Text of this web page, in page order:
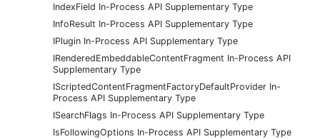
IndexField In-Process API Supplementary Type
InfoResult In-Process API Supplementary Type
IPlugin In-Process API Supplementary Type
IRenderedEmbeddableContentFragment In-Process API
Supplementary Type
IScriptedContentFragmentFactoryDefaultProvider In-
Process API Supplementary Type
ISearchFlags In-Process API Supplementary Type
IsFollowingOptions In-Process API Supplementary Type